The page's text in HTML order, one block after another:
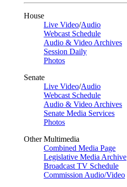
House
Live Video/Audio
Webcast Schedule
Audio & Video Archives
Session Daily
Photos
Senate
Live Video/Audio
Webcast Schedule
Audio & Video Archives
Senate Media Services
Photos
Other Multimedia
Combined Media Page
Legislative Media Archive
Broadcast TV Schedule
Commission Audio/Video